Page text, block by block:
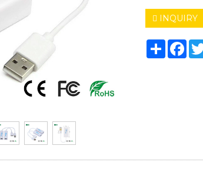
INQUIRY
Share